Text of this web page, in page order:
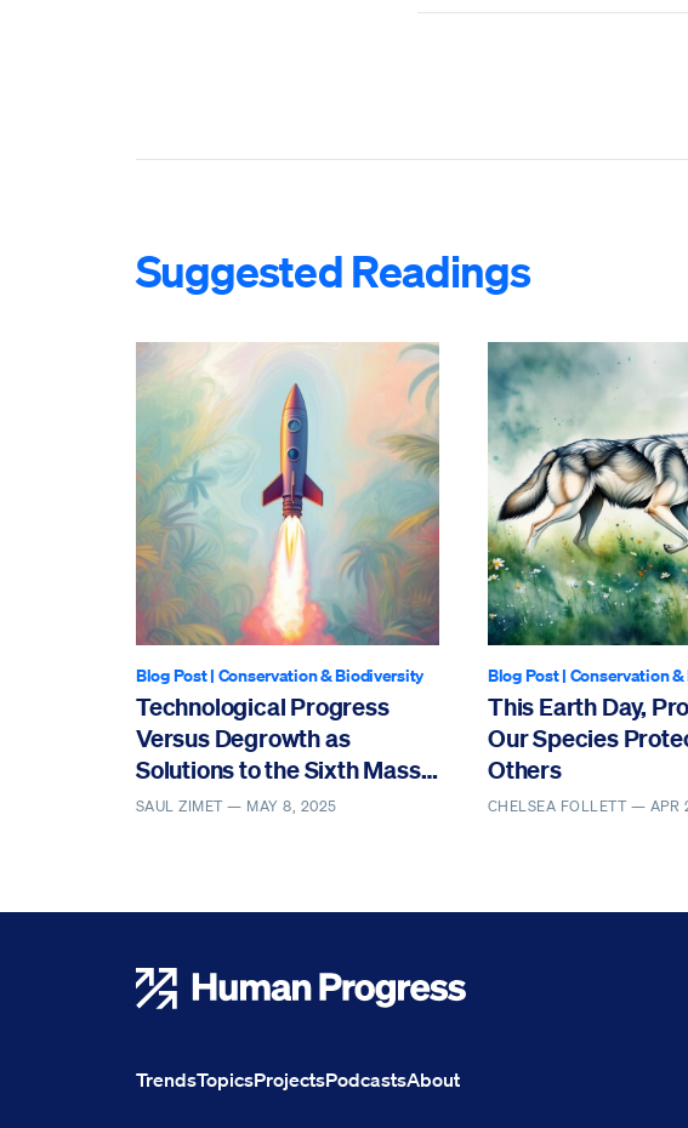
Suggested Readings
Blog Post| Conservation & Biodiversity
Technological Progress
Versus Degrowth as
Solutions to the Sixth Mass
Extinction
SAUL ZIMET — MAY 8, 2025
Blog Post| Conservation
This Earth Day,
Our Species
Others
CHELSEA FOLLETT — APR
TrendsTopicsProjectsPodcastsAbout